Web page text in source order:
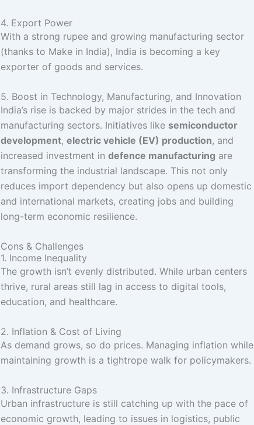
4. Export Power
With a strong rupee and growing manufacturing sector
(thanks to Make in India), India is becoming a key
exporter of goods and services.
5. Boost in Technology, Manufacturing, and Innovation
India’s rise is backed by major strides in the tech and
manufacturing sectors. Initiatives like semiconductor
development, electric vehicle (EV) production, and
increased investment in defence manufacturing are
transforming the industrial landscape. This not only
reduces import dependency but also opens up domestic
and international markets, creating jobs and building
long-term economic resilience.
Cons & Challenges
1. Income Inequality
The growth isn’t evenly distributed. While urban centers
thrive, rural areas still lag in access to digital tools,
education, and healthcare.
2. Inflation & Cost of Living
As demand grows, so do prices. Managing inflation while
maintaining growth is a tightrope walk for policymakers.
3. Infrastructure Gaps
Urban infrastructure is still catching up with the pace of
economic growth, leading to issues in logistics, public